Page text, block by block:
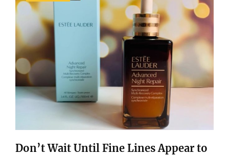
Don’t Wait Until Fine Lines Appear to